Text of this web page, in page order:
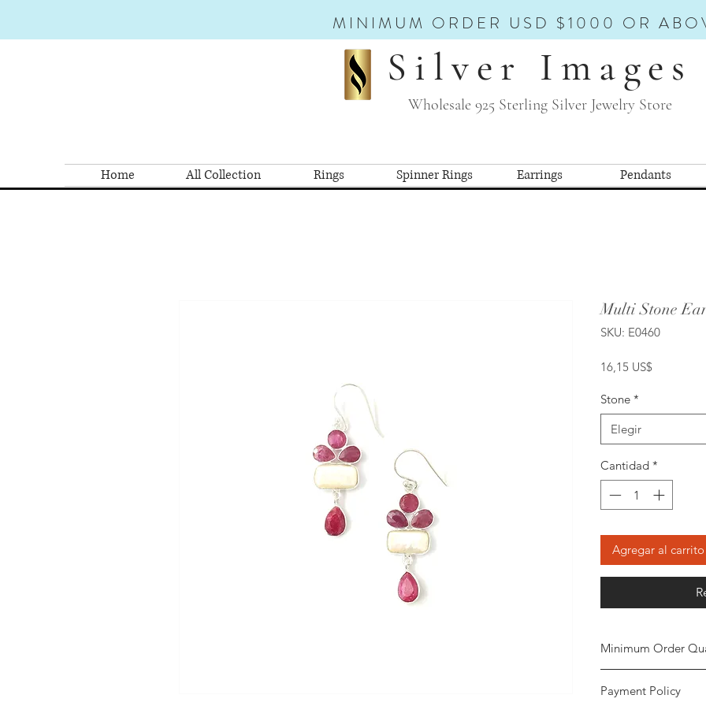
MINIMUM ORDER USD $1000 OR
Silver Images
Wholesale 925 Sterling Silver Jewelry Store
Home All Collection Rings Spinner Rings Earrings Pendants
Multi Stone
SKU: E0460
16,15 US$
Stone *
Elegir
Cantidad *
Agregar al carrito
Minimum Order
the order. The
Payment Policy